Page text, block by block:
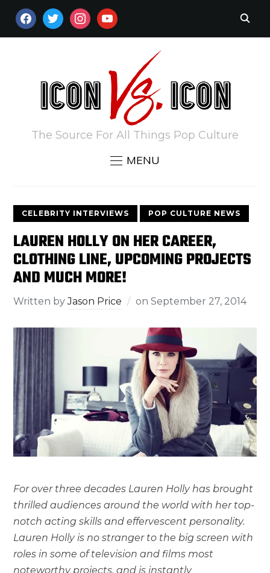
FACEBOOKTWITTERINSTAGRAM
YOUTUBE
The Source For All Things Pop Culture
MENU
CELEBRITY INTERVIEWS POP CULTURE NEWS
LAUREN HOLLY ON HER CAREER,
CLOTHING LINE, UPCOMING PROJECTS
AND MUCH MORE!
Written byJason Price onSeptember 27, 2014
For over three decades Lauren Holly has brought
thrilled audiences around the world with her top-
notch acting skills and effervescent personality.
Lauren Holly is no stranger to the big screen with
roles in some of television and films most
noteworthy projects, and is instantly